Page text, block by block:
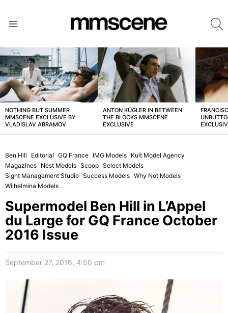
LATEST
STORIES
NOTHING BUT SUMMER
MMSCENE EXCLUSIVE BY
VLADISLAV ABRAMOV
ANTON KÜGLER IN BETWEEN
THE BLOCKS MMSCENE
EXCLUSIVE
Ben Hill Editorial GQ France IMG Models Kult Model Agency
Magazines Nest Models Scoop Select Models
Sight Management Studio Success Models Why Not Models
Wilhelmina Models
Supermodel Ben Hill in L’Appel
du Large for GQ France October
2016 Issue
September 27, 2016, 4:50 pm